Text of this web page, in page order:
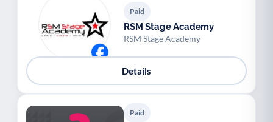
Paid
RSM Stage Academy
RSM Stage Academy
Details
Paid